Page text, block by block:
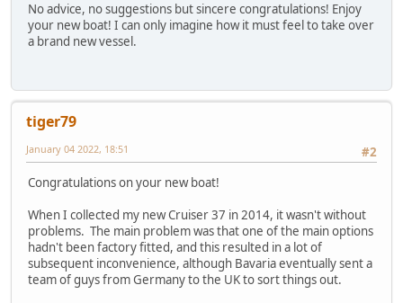
No advice, no suggestions but sincere congratulations! Enjoy
your new boat! I can only imagine how it must feel to take over
a brand new vessel.
tiger79
#2
January 04 2022, 18:51
Congratulations on your new boat!
When I collected my new Cruiser 37 in 2014, it wasn't without
problems. The main problem was that one of the main options
hadn't been factory fitted, and this resulted in a lot of
subsequent inconvenience, although Bavaria eventually sent a
team of guys from Germany to the UK to sort things out.